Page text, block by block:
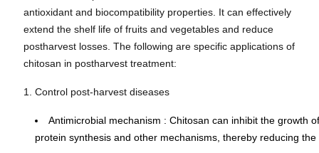
antioxidant and biocompatibility properties. It can effectively
extend the shelf life of fruits and vegetables and reduce
postharvest losses. The following are specific applications of
chitosan in postharvest treatment:
1. Control post-harvest diseases
Antimicrobial mechanism : Chitosan can inhibit the growth
protein synthesis and other mechanisms, thereby reducing